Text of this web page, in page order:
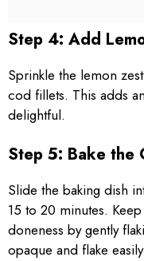
Step 4: Add
Sprinkle the lemon
cod fillets. This adds
delightful.
Step 5: Bake the
Slide the baking dish
15 to 20 minutes.
doneness by gently
opaque and flake